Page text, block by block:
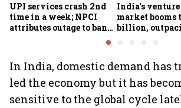
UPI services crash 2nd
time in a week; NPCI
attributes outage to bank
India's venture
market booms
billion,
In India, domestic demand has
led the economy but it has
sensitive to the global cycle